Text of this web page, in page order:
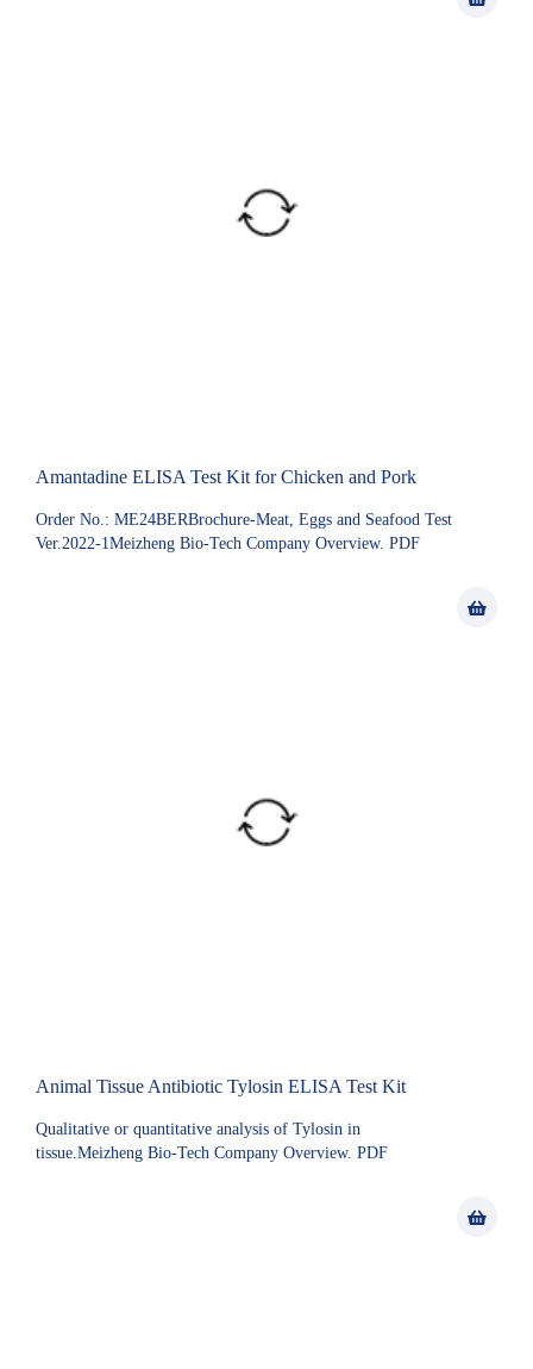
Amantadine ELISA Test Kit for Chicken and Pork
Order No.: ME24BERBrochure-Meat, Eggs and Seafood Test
Ver.2022-1Meizheng Bio-Tech Company Overview. PDF
Animal Tissue Antibiotic Tylosin ELISA Test Kit
Qualitative or quantitative analysis of Tylosin in
tissue.Meizheng Bio-Tech Company Overview. PDF